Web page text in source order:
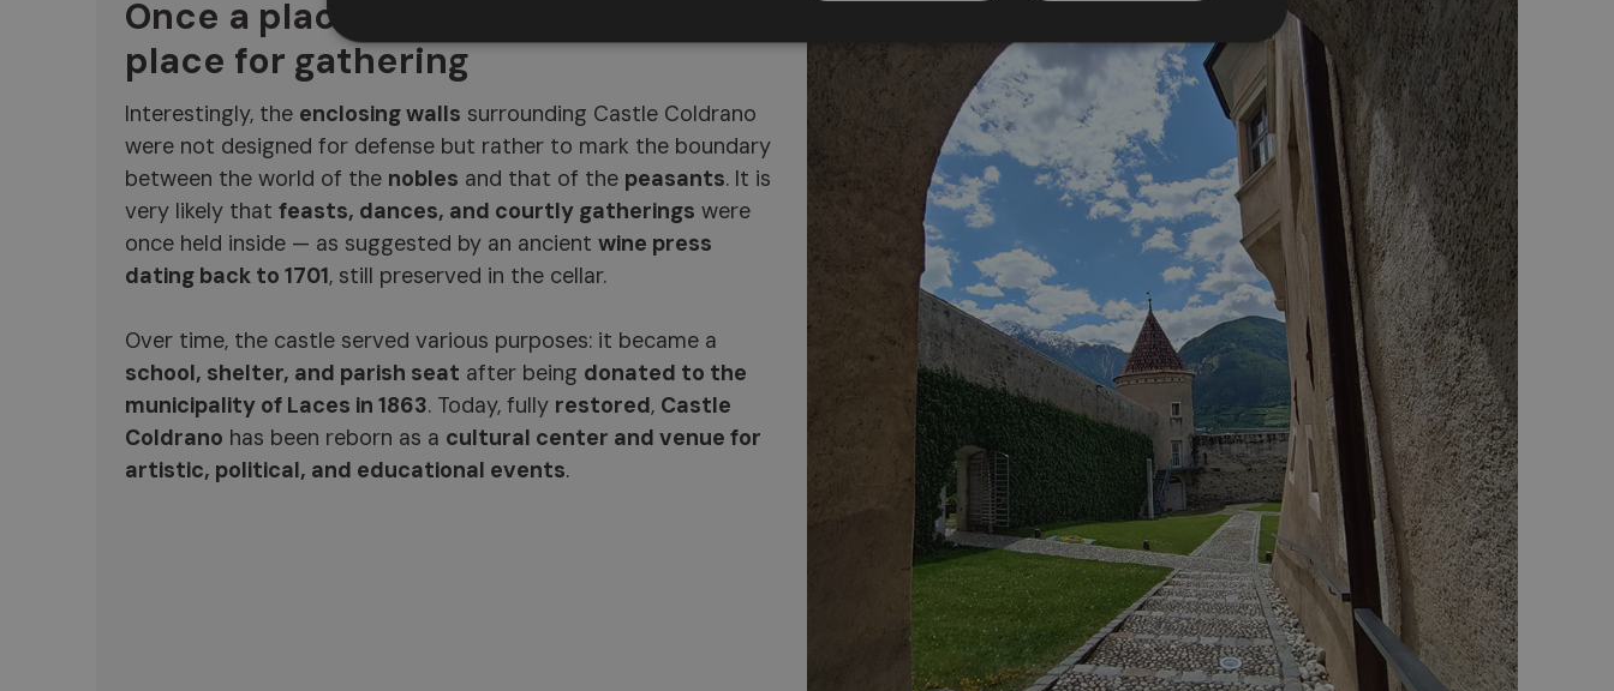
Once a place for dancing, now a
place for gathering
Interestingly, the enclosing walls surrounding Castle Coldrano
were not designed for defense but rather to mark the boundary
between the world of the nobles and that of the peasants. It is
very likely that feasts, dances, and courtly gatherings were
once held inside — as suggested by an ancient wine press
dating back to 1701, still preserved in the cellar.
Over time, the castle served various purposes: it became a
school, shelter, and parish seat after being donated to the
municipality of Laces in 1863. Today, fully restored, Castle
Coldrano has been reborn as a cultural center and venue for
artistic, political, and educational events.